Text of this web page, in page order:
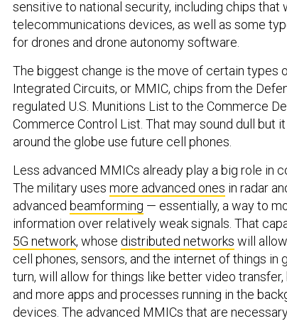
sensitive to national security, including chips that
telecommunications devices, as well as some
for drones and drone autonomy software.
The biggest change is the move of certain types
Integrated Circuits, or MMIC, chips from the
regulated U.S. Munitions List to the Commerce
Commerce Control List. That may sound dull but
around the globe use future cell phones.
Less advanced MMICs already play a big role in
The military uses more advanced ones in radar
advanced beamforming — essentially, a way to
information over relatively weak signals. That
5G network, whose distributed networks will
cell phones, sensors, and the internet of things in
turn, will allow for things like better video
and more apps and processes running in the
devices. The advanced MMICs that are